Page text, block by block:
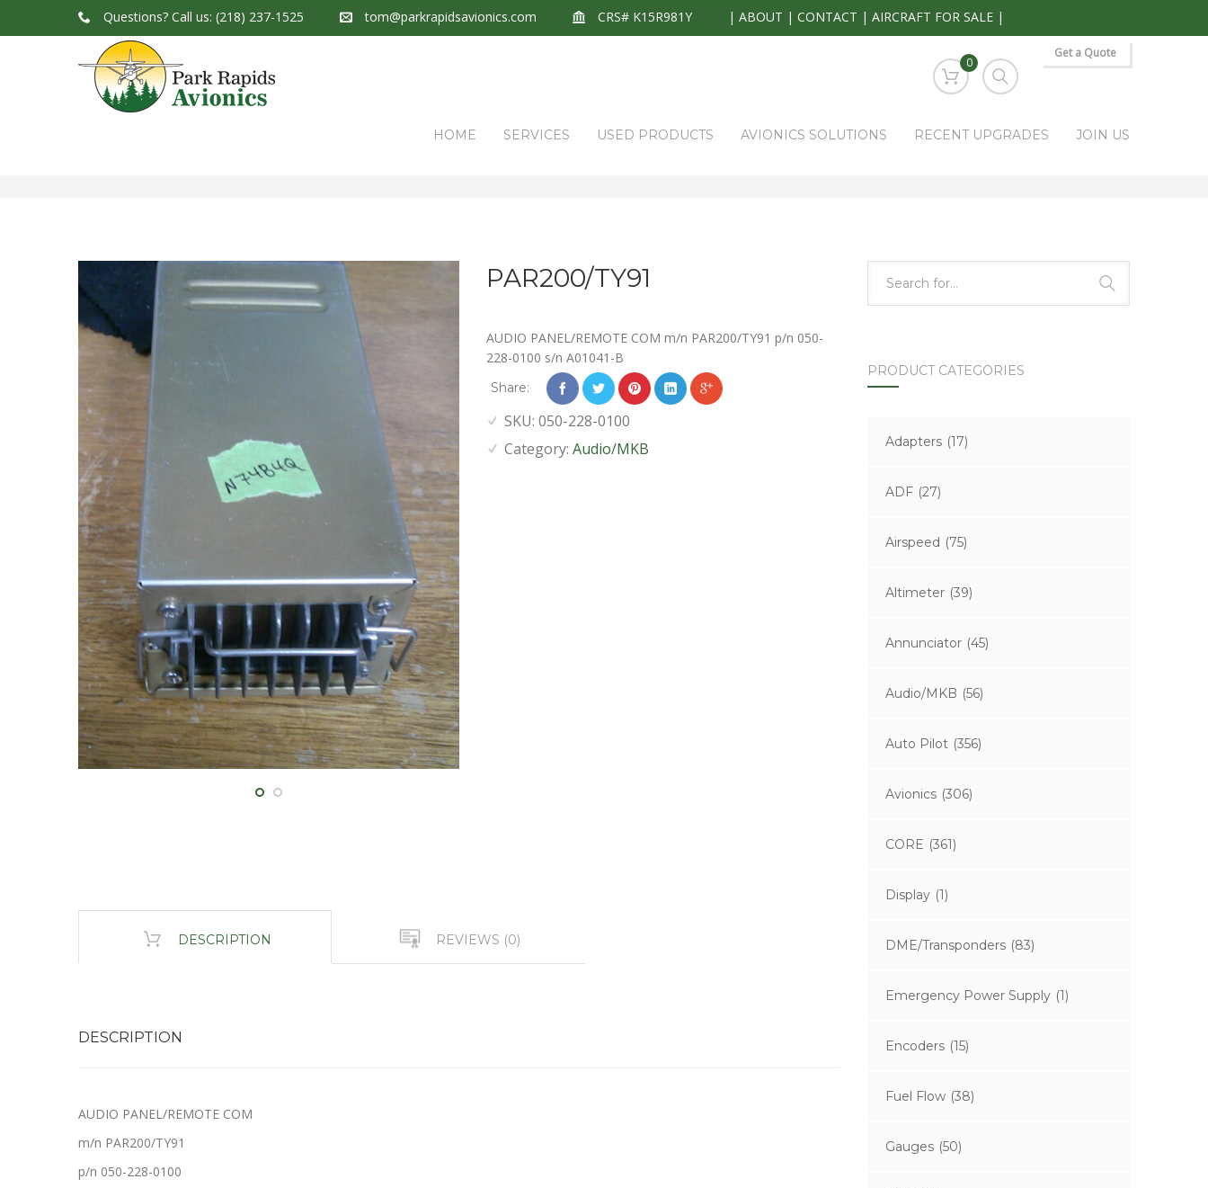
Questions? Call us: (218) 237-1525 tom@parkrapidsavionics.com CRS# K15R981Y | ABOUT | CONTACT | AIRCRAFT FOR SALE |
Get a Quote
0
HOME SERVICES USED PRODUCTS AVIONICS SOLUTIONS RECENT UPGRADES JOIN US
PAR200/TY91
AUDIO PANEL/REMOTE COM m/n PAR200/TY91 p/n 050-
228-0100 s/n A01041-B
Share:
SKU: 050-228-0100
Category: Audio/MKB
DESCRIPTION REVIEWS (0)
DESCRIPTION
AUDIO PANEL/REMOTE COM
m/n PAR200/TY91
p/n 050-228-0100
PRODUCT CATEGORIES
Adapters (17)
ADF (27)
Airspeed (75)
Altimeter (39)
Annunciator (45)
Audio/MKB (56)
Auto Pilot (356)
Avionics (306)
CORE (361)
Display (1)
DME/Transponders (83)
Emergency Power Supply (1)
Encoders (15)
Fuel Flow (38)
Gauges (50)